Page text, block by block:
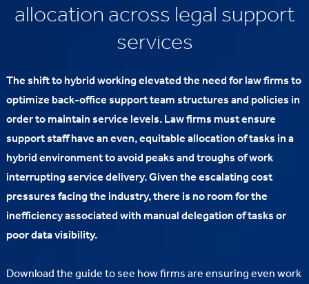
allocation across legal support
services
The shift to hybrid working elevated the need for law firms to
optimize back-office support team structures and policies in
order to maintain service levels. Law firms must ensure
support staff have an even, equitable allocation of tasks in a
hybrid environment to avoid peaks and troughs of work
interrupting service delivery. Given the escalating cost
pressures facing the industry, there is no room for the
inefficiency associated with manual delegation of tasks or
poor data visibility.
Download the guide to see how firms are ensuring even work